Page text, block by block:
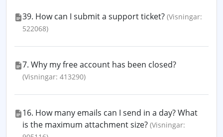
39. How can I submit a support ticket? (Visningar:
522068)
7. Why my free account has been closed?
(Visningar: 413290)
16. How many emails can I send in a day? What
is the maximum attachment size? (Visningar: